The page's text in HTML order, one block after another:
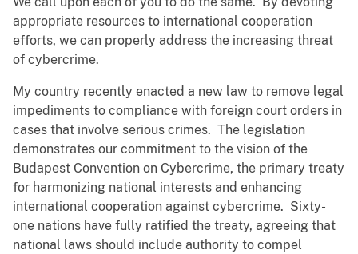
appropriate resources to international cooperation
efforts, we can properly address the increasing threat
of cybercrime.
My country recently enacted a new law to remove legal
impediments to compliance with foreign court orders in
cases that involve serious crimes. The legislation
demonstrates our commitment to the vision of the
Budapest Convention on Cybercrime, the primary treaty
for harmonizing national interests and enhancing
international cooperation against cybercrime. Sixty-
one nations have fully ratified the treaty, agreeing that
national laws should include authority to compel